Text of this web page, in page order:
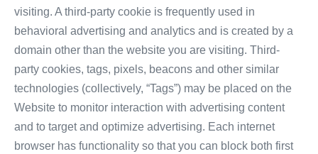
visiting. A third-party cookie is frequently used in
behavioral advertising and analytics and is created by a
domain other than the website you are visiting. Third-
party cookies, tags, pixels, beacons and other similar
technologies (collectively, “Tags”) may be placed on the
Website to monitor interaction with advertising content
and to target and optimize advertising. Each internet
browser has functionality so that you can block both first